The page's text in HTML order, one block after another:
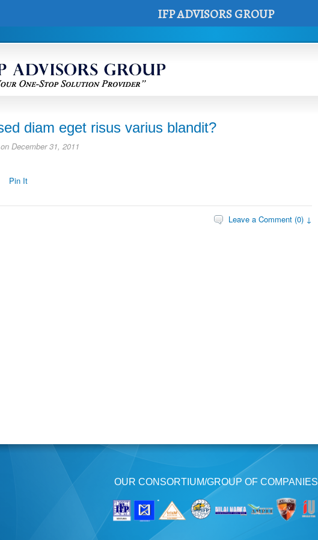
diam eget risus varius blandit?
on December 31, 2011
Pin It
Leave a Comment (0) ↓
OUR CONSORTIUM/GROUP OF COMPANIES
IFP ADVISORS GROUP